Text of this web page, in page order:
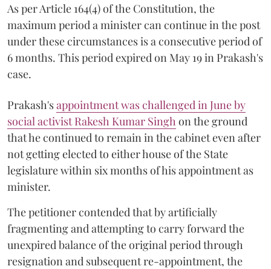
As per Article 164(4) of the Constitution, the
maximum period a minister can continue in the post
under these circumstances is a consecutive period of
6 months. This period expired on May 19 in Prakash's
case.
Prakash'sappointment was challenged in June by
social activist Rakesh Kumar Singh on the ground
that he continued to remain in the cabinet even after
not getting elected to either house of the State
legislature within six months of his appointment as
minister.
The petitioner contended that by artificially
fragmenting and attempting to carry forward the
unexpired balance of the original period through
resignation and subsequent re-appointment, the